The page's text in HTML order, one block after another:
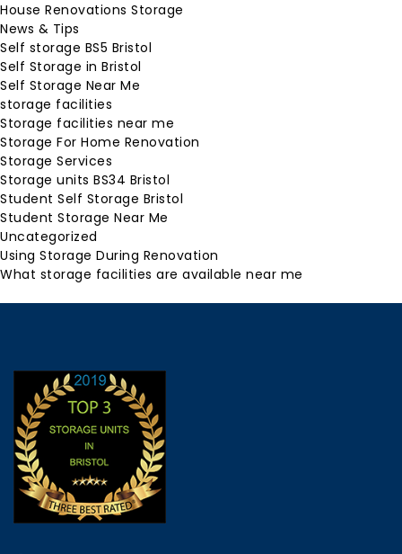
House Renovations Storage
News & Tips
Self storage BS5 Bristol
Self Storage in Bristol
Self Storage Near Me
storage facilities
Storage facilities near me
Storage For Home Renovation
Storage Services
Storage units BS34 Bristol
Student Self Storage Bristol
Student Storage Near Me
Uncategorized
Using Storage During Renovation
What storage facilities are available near me